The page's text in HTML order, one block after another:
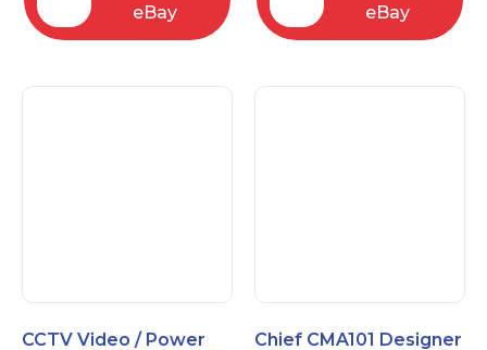
eBay
eBay
CCTV Video / Power
Chief CMA101 Designer